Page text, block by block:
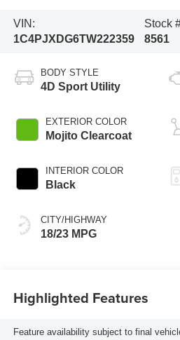
VIN:
1C4PJXDG6TW222359
Stock
8561
BODY STYLE
4D Sport Utility
EXTERIOR COLOR
Mojito Clearcoat
INTERIOR COLOR
Black
CITY/HIGHWAY
18/23 MPG
Highlighted Features
Feature availability subject to final